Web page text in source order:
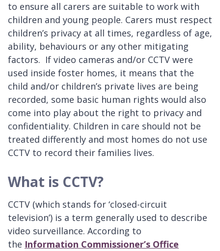
to ensure all carers are suitable to work with
children and young people. Carers must respect
children’s privacy at all times, regardless of age,
ability, behaviours or any other mitigating
factors. If video cameras and/or CCTV were
used inside foster homes, it means that the
child and/or children’s private lives are being
recorded, some basic human rights would also
come into play about the right to privacy and
confidentiality. Children in care should not be
treated differently and most homes do not use
CCTV to record their families lives.
What is CCTV?
CCTV (which stands for ‘closed-circuit
television’) is a term generally used to describe
video surveillance. According to
the Information Commissioner’s Office